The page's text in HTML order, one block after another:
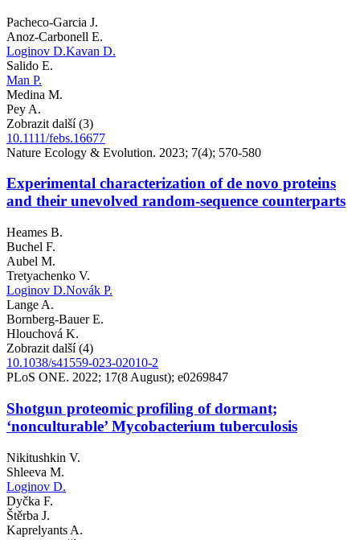
Pacheco-Garcia J.
Anoz-Carbonell E.
Loginov D.Kavan D.
Salido E.
Man P.
Medina M.
Pey A.
Zobrazit další (3)
10.1111/febs.16677
Nature Ecology & Evolution. 2023; 7(4); 570-580
Experimental characterization of de novo proteins
and their unevolved random-sequence counterparts
Heames B.
Buchel F.
Aubel M.
Tretyachenko V.
Loginov D.Novák P.
Lange A.
Bornberg-Bauer E.
Hlouchová K.
Zobrazit další (4)
10.1038/s41559-023-02010-2
PLoS ONE. 2022; 17(8 August); e0269847
Shotgun proteomic profiling of dormant;
‘nonculturable’ Mycobacterium tuberculosis
Nikitushkin V.
Shleeva M.
Loginov D.
Dyčka F.
Štěrba J.
Kaprelyants A.